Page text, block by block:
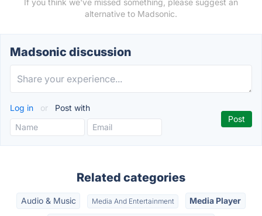
If you think we've missed something, please suggest an
alternative to Madsonic.
Madsonic discussion
Log in or Post with
Related categories
Audio & Music Media And Entertainment Media Player